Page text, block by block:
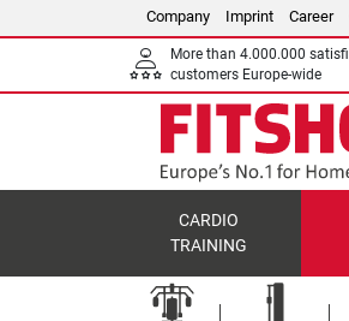
Company Imprint Career
More than 4.000.000
customers Europe-wide
CARDIO
TRAINING